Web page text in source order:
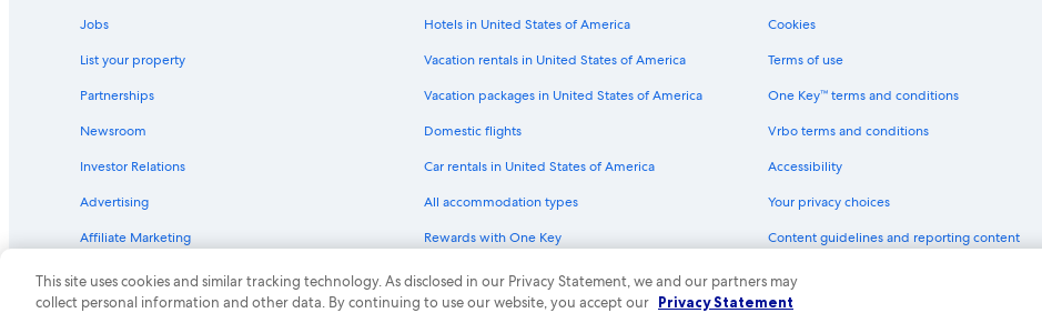
Hotels with Laundry Facilities in Kitty Hawk
Hotels with a Lazy River in Kitty Hawk
Adults Only Resorts & in Outer Banks
Hotels with smoking rooms in Kitty Hawk
Family Hotels in Manteo
Hotels with a View in Coastal North Carolina
Nags Head Hotels
Hotels with Free Parking in Kill Devil Hills
Hotels with Fireplaces in Kitty Hawk
Hotels with smoking rooms in Manteo
Jobs
List your property
Partnerships
Newsroom
Investor Relations
Advertising
Affiliate Marketing
Hotels in United States of America
Vacation rentals in United States of America
Vacation packages in United States of America
Domestic flights
Car rentals in United States of America
All accommodation types
Rewards with One Key
One Key credit cards
Cookies
Terms of use
One Key™ terms and conditions
Vrbo terms and conditions
Accessibility
Your privacy choices
Content guidelines and reporting content
This site uses cookies and similar tracking technology. As disclosed in our Privacy Statement, we and our partners may
collect personal information and other data. By continuing to use our website, you accept our Privacy Statement